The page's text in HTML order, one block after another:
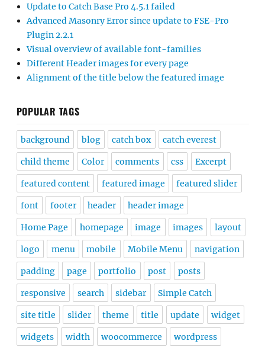
Update to Catch Base Pro 4.5.1 failed
Advanced Masonry Error since update to FSE-Pro
Plugin 2.2.1
Visual overview of available font-families
Different Header images for every page
Alignment of the title below the featured image
POPULAR TAGS
background blog catch box catch everest
child theme Color comments css Excerpt
featured content featured image featured slider
font footer header header image
Home Page homepage image images layout
logo menu mobile Mobile Menu navigation
padding page portfolio post posts
responsive search sidebar Simple Catch
site title slider theme title update widget
widgets width woocommerce wordpress